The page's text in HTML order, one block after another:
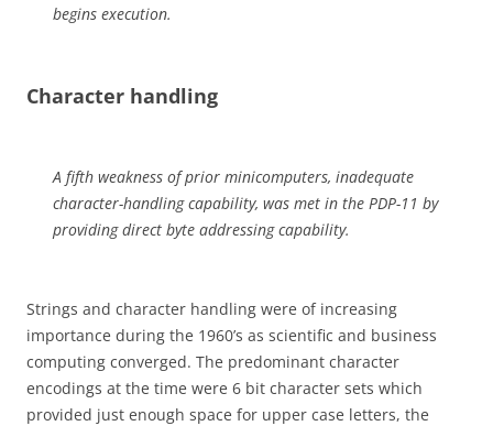
begins execution.
Character handling
A fifth weakness of prior minicomputers, inadequate
character-handling capability, was met in the PDP-11 by
providing direct byte addressingcapability.
Strings and character handling were of increasing
importance during the 1960’s as scientific and business
computing converged. The predominant character
encodings at the time were 6 bit character sets which
provided just enough space for upper case letters, the